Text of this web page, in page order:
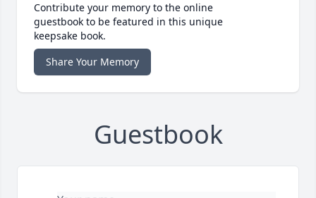
Contribute your memory to the online
guestbook to be featured in this unique
keepsake book.
Share Your Memory
Guestbook